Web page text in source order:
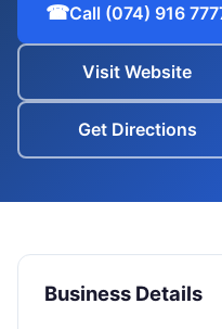
☎Call (074) 916
Visit Website
Get Directions
Business Details